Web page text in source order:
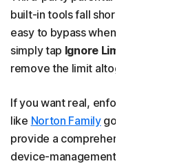
built-in tools fall short. On iOS,
easy to bypass when time runs
simply tap Ignore Limit
remove the limit altogether.
If you want real, enforceable
like Norton Familygo far beyond
provide a comprehensive set of
device-management tools that let